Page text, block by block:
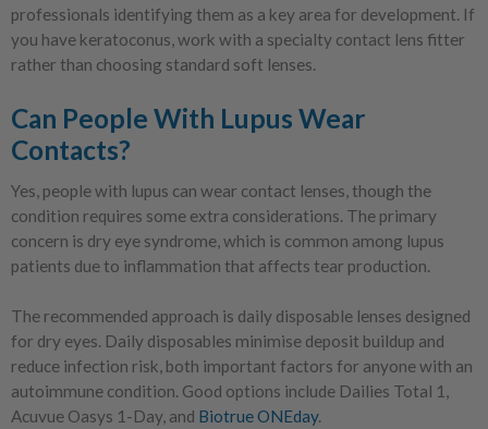
professionals identifying them as a key area for development. If
you have keratoconus, work with a specialty contact lens fitter
rather than choosing standard soft lenses.
Can People With Lupus Wear
Contacts?
Yes, people with lupus can wear contact lenses, though the
condition requires some extra considerations. The primary
concern is dry eye syndrome, which is common among lupus
patients due to inflammation that affects tear production.
The recommended approach is daily disposable lenses designed
for dry eyes. Daily disposables minimise deposit buildup and
reduce infection risk, both important factors for anyone with an
autoimmune condition. Good options include Dailies Total 1,
Acuvue Oasys 1-Day, and Biotrue ONEday.